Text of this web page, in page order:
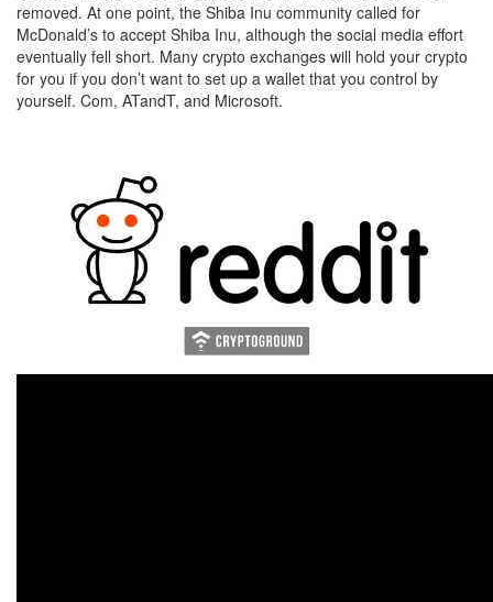
removed. At one point, the Shiba Inu community called for
McDonald’s to accept Shiba Inu, although the social media effort
eventually fell short. Many crypto exchanges will hold your crypto
for you if you don’t want to set up a wallet that you control by
yourself. Com, ATandT, and Microsoft.